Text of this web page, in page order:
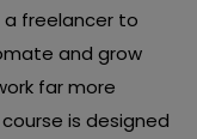
a freelancer to
and grow
far more
is designed